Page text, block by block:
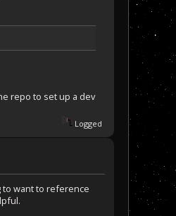
repo to set up a dev
Logged
to want to reference